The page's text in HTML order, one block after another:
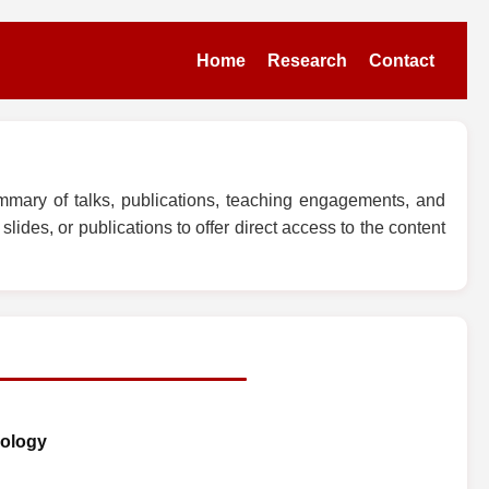
Home Research Contact
of talks, publications, teaching engagements, and
or publications to offer direct access to the content